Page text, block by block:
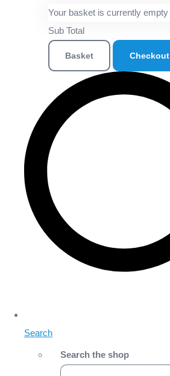
Your basket is currently empty
Sub Total
Basket Checkout
Search
Search the shop